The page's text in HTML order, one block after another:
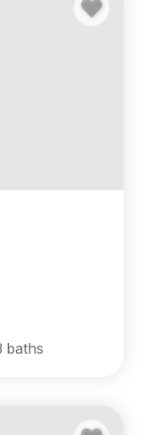
baths